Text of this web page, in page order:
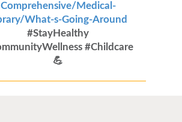
Comprehensive/Medical-
What-s-Going-Around
#StayHealthy
#Childcare
💪